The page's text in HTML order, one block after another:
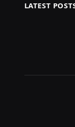
LATEST